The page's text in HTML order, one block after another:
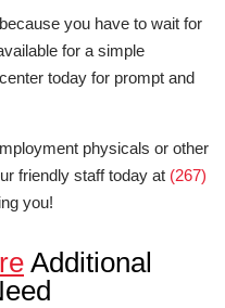
you have to wait for
for a simple
today for prompt and
physicals or other
friendly staff today at (267)
you!
Additional